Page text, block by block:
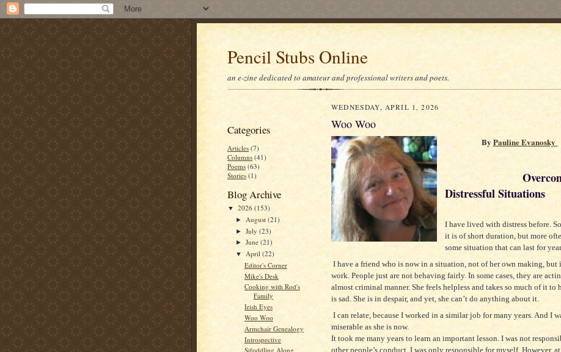
Pencil Stubs Online
an e-zine dedicated to amateur and professional writers and poets.
Categories
Articles (7)
Columns (41)
Poems (63)
Stories (1)
Blog Archive
▼ 2026 (153)
► August(21)
►July(23)
►June(21)
▼ April(22)
Editor's Corner
Mike's Desk
Cooking with Rod's
Family
Irish Eyes
Woo Woo
Armchair Genealogy
Introspective
Sifoddling Along
WEDNESDAY, APRIL 1, 2026
Woo Woo
By Pauline Evanosky
Distressful Situations
I have lived with distress before.
it is of short duration, but more
some situation that can last for
I have a friend who is now in a situation, not of her own making, but
work. People just are not behaving fairly. In some cases, they are
almost criminal manner. She feels helpless and takes so much of it to
is sad. She is in despair, and yet, she can’t do anything about it.
I can relate, because I worked in a similar job for many years. And I
miserable as she is now.
It took me many years to learn an important lesson. I was not
other people’s conduct. I was only responsible for myself. However,